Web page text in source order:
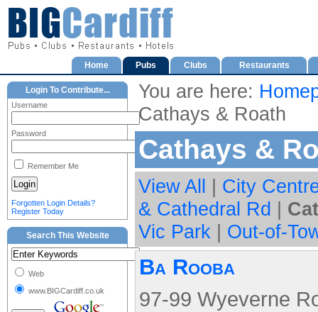
Home Pubs Clubs Restaurants
You are here:
Cathays & Roath
Cathays &
View All | City
& Cathedral Rd |
Vic Park | Out-of-
Ba Rooba
97-99 Wyeverne
Login To Contribute...
Username
Password
Remember Me
Forgotten Login Details?
Register Today
Search This Website
Web
www.BIGCardiff.co.uk